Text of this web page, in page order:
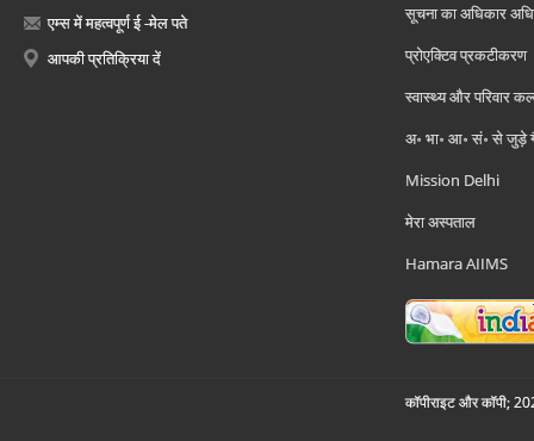
एम्स में महत्वपूर्ण ई -मेल पते
आपकी प्रतिक्रिया दें
सूचना का अधिकार
प्रोएक्टिव प्रकटीकरण
स्वास्थ्य और परिवार
अ॰ भा॰ आ॰ सं॰ से जुड़े
Mission Delhi
मेरा अस्पताल
Hamara AIIMS
कॉपीराइट और कॉपी;